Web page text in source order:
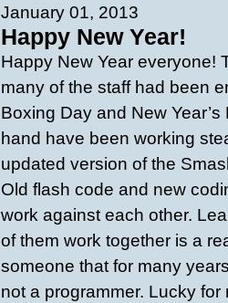
January 01, 2013
Happy New Year!
Happy New Year everyone!
many of the staff had been
Boxing Day and New
hand have been working
updated version of the
Old flash code and new
work against each other.
of them work together is a
someone that for many
not a programmer. Lucky for